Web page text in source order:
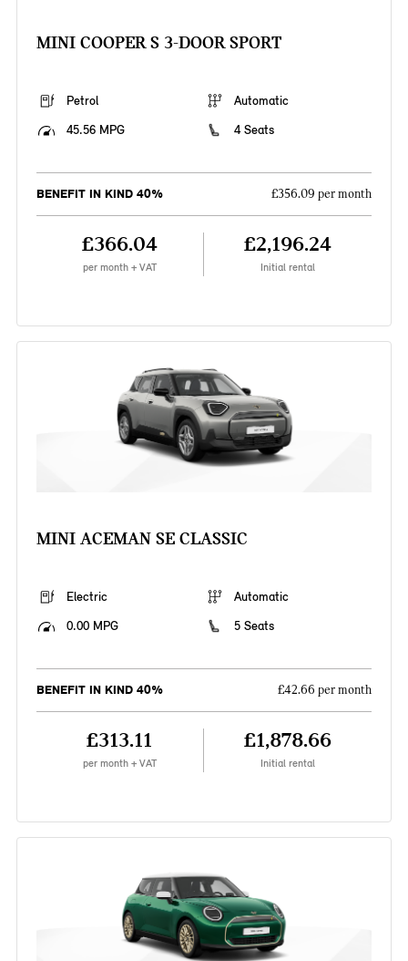
MINI COOPER S 3-DOOR SPORT
Petrol
Automatic
45.56 MPG
4 Seats
BENEFIT IN KIND 40% £356.09 per month
£366.04
per month + VAT
£2,196.24
Initial rental
MINI ACEMAN SE CLASSIC
Electric
Automatic
0.00 MPG
5 Seats
BENEFIT IN KIND 40% £42.66 per month
£313.11
per month + VAT
£1,878.66
Initial rental